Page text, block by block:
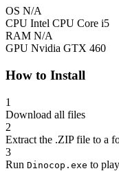
OS N/A
CPU Intel CPU Core i5
RAM N/A
GPU Nvidia GTX 460
How to Install
1
Download all files
2
Extract the .ZIP file to a
3
Run Dinocop.exe to play